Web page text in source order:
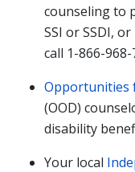
counseling to
SSI or SSDI,
call 1-866-
Opportunities
(OOD)
disability
Your local